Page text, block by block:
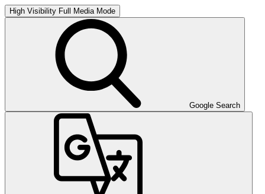
High Visibility Full Media Mode
Google Search